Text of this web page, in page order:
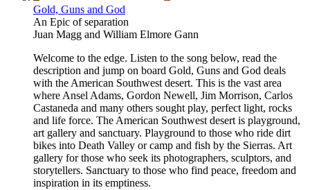
Gold, Guns and God
An Epic of separation
Juan Magg and William Elmore Gann
Welcome to the edge. Listen to the song below, read the
description and jump on board Gold, Guns and God deals
with the American Southwest desert. This is the vast area
where Ansel Adams, Gordon Newell, Jim Morrison, Carlos
Castaneda and many others sought play, perfect light, rocks
and life force. The American Southwest desert is playground,
art gallery and sanctuary. Playground to those who ride dirt
bikes into Death Valley or camp and fish by the Sierras. Art
gallery for those who seek its photographers, sculptors, and
storytellers. Sanctuary to those who find peace, freedom and
inspiration in its emptiness.